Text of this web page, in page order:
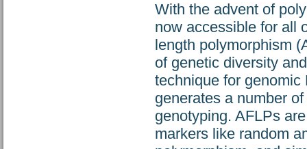
With the advent of
now accessible for all
length polymorphism
of genetic diversity
technique for
generates a number
genotyping. AFLPs
markers like random